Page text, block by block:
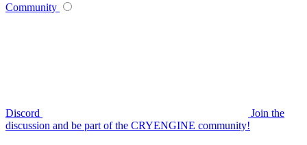
Community
Discord
Join the
discussion and be part of the CRYENGINE community!